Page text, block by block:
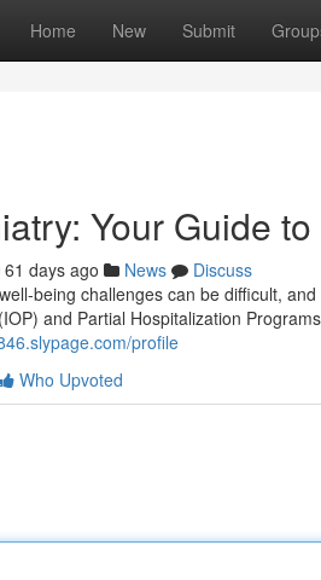
Home New Submit
Your Guide
61 days ago News
Discuss
being challenges can be difficult,
and Partial Hospitalization
profile
Who Upvoted